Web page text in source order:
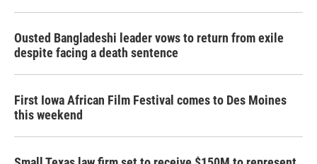
Ousted Bangladeshi leader vows to return from exile
despite facing a death sentence
First Iowa African Film Festival comes to Des Moines
this weekend